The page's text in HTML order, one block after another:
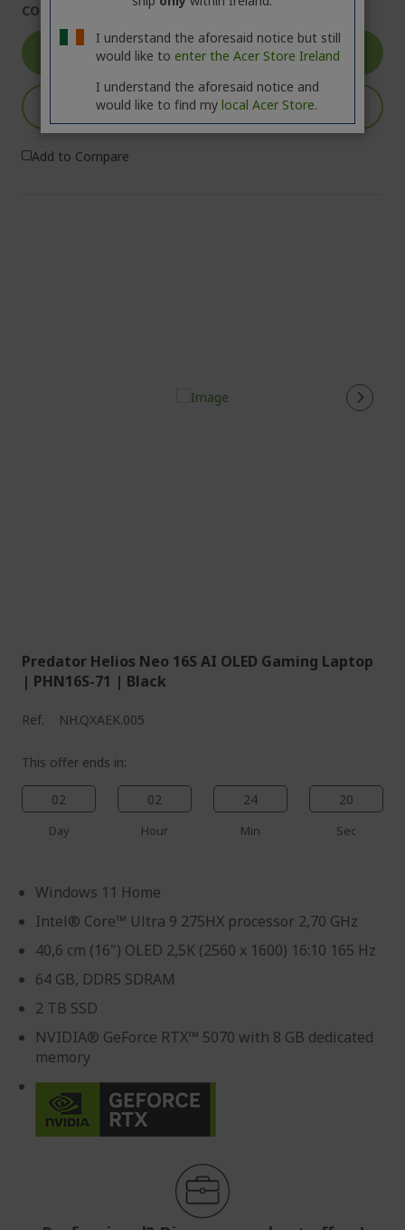
COMING SOON
GO TO PRODUCT
NOTIFY ME
Add to Compare
Predator Helios Neo 16S AI OLED Gaming Laptop
| PHN16S-71 | Black
Ref. NH.QXAEK.005
This offer ends in:
02
Day
02
Hour
24
Min
19
Sec
Windows 11 Home
Intel® Core™ Ultra 9 275HX processor 2,70 GHz
40,6 cm (16") OLED 2,5K (2560 x 1600) 16:10 165 Hz
64 GB, DDR5 SDRAM
2 TB SSD
NVIDIA® GeForce RTX™ 5070 with 8 GB dedicated
memory
I understand the aforesaid notice but still
would like to enter the Acer Store Ireland
I understand the aforesaid notice and
would like to find my local Acer Store.